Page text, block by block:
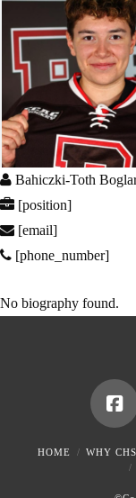
Bahiczki-Toth
[position]
[email]
[phone_number]
No biography found.
HOME WHY CHS